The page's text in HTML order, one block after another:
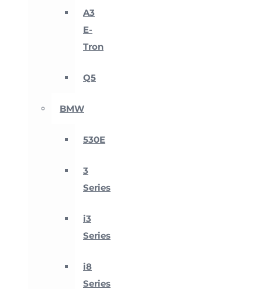
A3
E-
Tron
Q5
BMW
530E
3
Series
i3
Series
i8
Series